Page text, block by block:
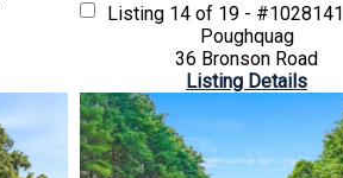
Listing 14 of 19 - #1028141
Poughquag
36 Bronson Road
Listing Details